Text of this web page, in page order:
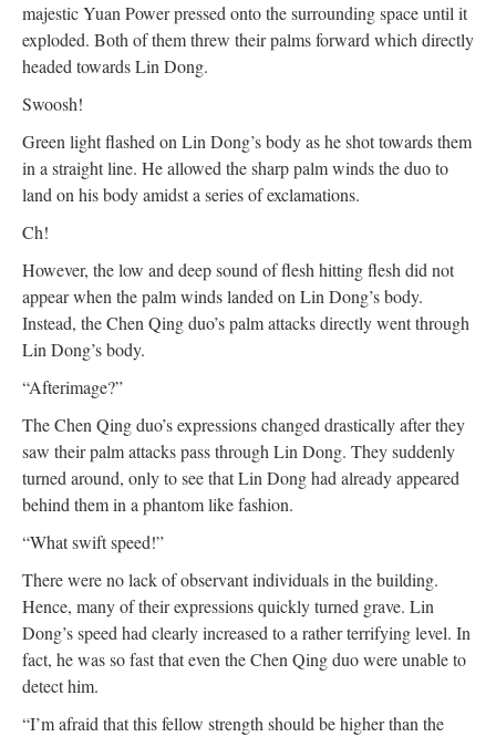
majestic Yuan Power pressed onto the surrounding space until it
exploded. Both of them threw their palms forward which directly
headed towards Lin Dong.
Swoosh!
Green light flashed on Lin Dong’s body as he shot towards them
in a straight line. He allowed the sharp palm winds the duo to
land on his body amidst a series of exclamations.
Ch!
However, the low and deep sound of flesh hitting flesh did not
appear when the palm winds landed on Lin Dong’s body.
Instead, the Chen Qing duo’s palm attacks directly went through
Lin Dong’s body.
“Afterimage?”
The Chen Qing duo’s expressions changed drastically after they
saw their palm attacks pass through Lin Dong. They suddenly
turned around, only to see that Lin Dong had already appeared
behind them in a phantom like fashion.
“What swift speed!”
There were no lack of observant individuals in the building.
Hence, many of their expressions quickly turned grave. Lin
Dong’s speed had clearly increased to a rather terrifying level. In
fact, he was so fast that even the Chen Qing duo were unable to
detect him.
“I’m afraid that this fellow strength should be higher than the